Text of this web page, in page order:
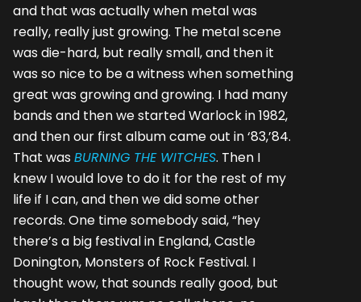
and that was actually when metal was
really, really just growing. The metal scene
was die-hard, but really small, and then it
was so nice to be a witness when something
great was growing and growing. I had many
bands and then we started Warlock in 1982,
and then our first album came out in ‘83,’84.
That was BURNING THE WITCHES. Then I
knew I would love to do it for the rest of my
life if I can, and then we did some other
records. One time somebody said, “hey
there’s a big festival in England, Castle
Donington, Monsters of Rock Festival. I
thought wow, that sounds really good, but